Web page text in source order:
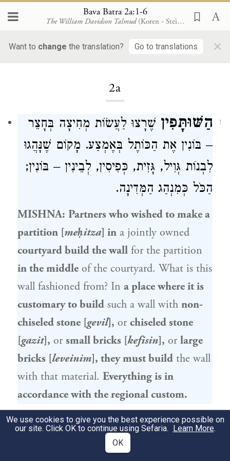
Bava Batra 2a:1-6
The William Davidson Talmud (Koren - Steinsaltz)
Want to change the translation? Go to translations ×
Bava Batra
2a
1 הַשּׁוּתָּפִין שֶׁרָצוּ לַעֲשׂוֹת מְחִיצָה בְּחָצֵר
– בּוֹנִין אֶת הַכּוֹתֶל בְּאֶמְצַע. מָקוֹם שֶׁנָּהֲגוּ
לִבְנוֹת גְּוִיל, גָּזִית, כְּפִיסִין, לְבֵינִין – בּוֹנִין;
הַכֹּל כְּמִנְהַג הַמְּדִינָה.
MISHNA: Partners who wished to make a
partition [meḥitza] in a jointly owned
courtyard build the wall for the partition
in the middle of the courtyard. What is this
wall fashioned from? In a place where it is
customary to build such a wall with non-
chiseled stone [gevil], or chiseled stone
[gazit], or small bricks [kefisin], or large
bricks [leveinim], they must build the wall
with that material. Everything is in
accordance with the regional custom.
2
גְּוִיל – זֶה נוֹתֵן שְׁלֹשָׁה טְפָחִים, וְזֶה נוֹתֵן
שְׁלֹשָׁה טְפָחִים. בַּגָּזִית – זֶה נוֹתֵן טִפְחַיִים
We use cookies to give you the best experience possible on
our site. Click OK to continue using Sefaria. Learn More.
OK